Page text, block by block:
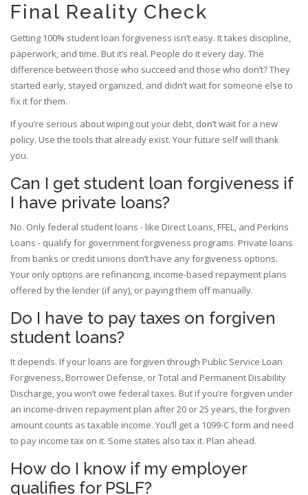
Final Reality Check
Getting 100% student loan forgiveness isn’t easy. It takes discipline,
paperwork, and time. But it’s real. People do it every day. The
difference between those who succeed and those who don’t? They
started early, stayed organized, and didn’t wait for someone else to
fix it for them.
If you’re serious about wiping out your debt, don’t wait for a new
policy. Use the tools that already exist. Your future self will thank
you.
Can I get student loan forgiveness if
I have private loans?
No. Only federal student loans - like Direct Loans, FFEL, and Perkins
Loans - qualify for government forgiveness programs. Private loans
from banks or credit unions don’t have any forgiveness options.
Your only options are refinancing, income-based repayment plans
offered by the lender (if any), or paying them off manually.
Do I have to pay taxes on forgiven
student loans?
It depends. If your loans are forgiven through Public Service Loan
Forgiveness, Borrower Defense, or Total and Permanent Disability
Discharge, you won’t owe federal taxes. But if you’re forgiven under
an income-driven repayment plan after 20 or 25 years, the forgiven
amount counts as taxable income. You’ll get a 1099-C form and need
to pay income tax on it. Some states also tax it. Plan ahead.
How do I know if my employer
qualifies for PSLF?